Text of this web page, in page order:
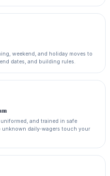
weekend, and holiday moves to
dates, and building rules.
and trained in safe
daily‑wagers touch your